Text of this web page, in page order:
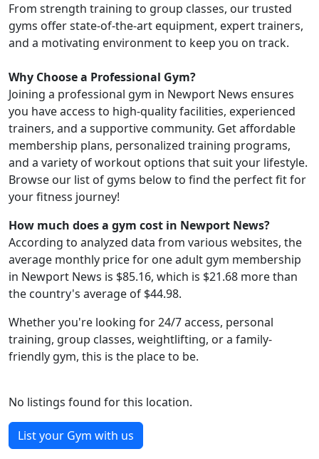
From strength training to group classes, our trusted
gyms offer state-of-the-art equipment, expert trainers,
and a motivating environment to keep you on track.
Why Choose a Professional Gym?
Joining a professional gym in Newport News ensures
you have access to high-quality facilities, experienced
trainers, and a supportive community. Get affordable
membership plans, personalized training programs,
and a variety of workout options that suit your lifestyle.
Browse our list of gyms below to find the perfect fit for
your fitness journey!
How much does a gym cost in Newport News?
According to analyzed data from various websites, the
average monthly price for one adult gym membership
in Newport News is $85.16, which is $21.68 more than
the country's average of $44.98.
Whether you're looking for 24/7 access, personal
training, group classes, weightlifting, or a family-
friendly gym, this is the place to be.
No listings found for this location.
List your Gym with us